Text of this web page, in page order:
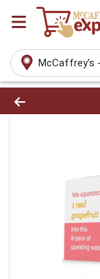
McCaffrey's
Product